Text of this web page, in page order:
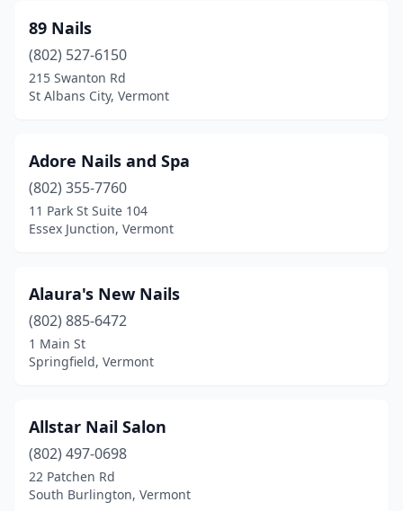
Montpelier
Morristown(1)
Morrisville(1)
Orange(1)
Shelburne(1)
South Burlington
Springfield(2)
St Johnsbury (1)
Starksboro(1)
Stowe(1)
89 Nails
(802) 527-6150
215 Swanton Rd
St Albans City, Vermont
Adore Nails and Spa
(802) 355-7760
11 Park St Suite 104
Essex Junction, Vermont
Alaura's New Nails
(802) 885-6472
1 Main St
Springfield, Vermont
Allstar Nail Salon
(802) 497-0698
22 Patchen Rd
South Burlington, Vermont